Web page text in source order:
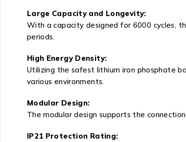
Large Capacity and Longevity:
With a capacity designed for 6000 cycles,
periods.
High Energy Density:
Utilizing the safest lithium iron phosphate
various environments.
Modular Design:
The modular design supports the
IP21 Protection Rating: